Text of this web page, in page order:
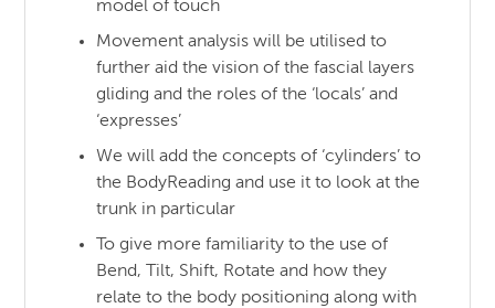
model of touch
Movement analysis will be utilised to
further aid the vision of the fascial layers
gliding and the roles of the ‘locals’ and
‘expresses’
We will add the concepts of ‘cylinders’ to
the BodyReading and use it to look at the
trunk in particular
To give more familiarity to the use of
Bend, Tilt, Shift, Rotate and how they
relate to the body positioning along with